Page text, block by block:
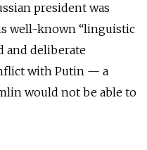
president was
well-known “linguistic
and deliberate
with Putin — a
would not be able to